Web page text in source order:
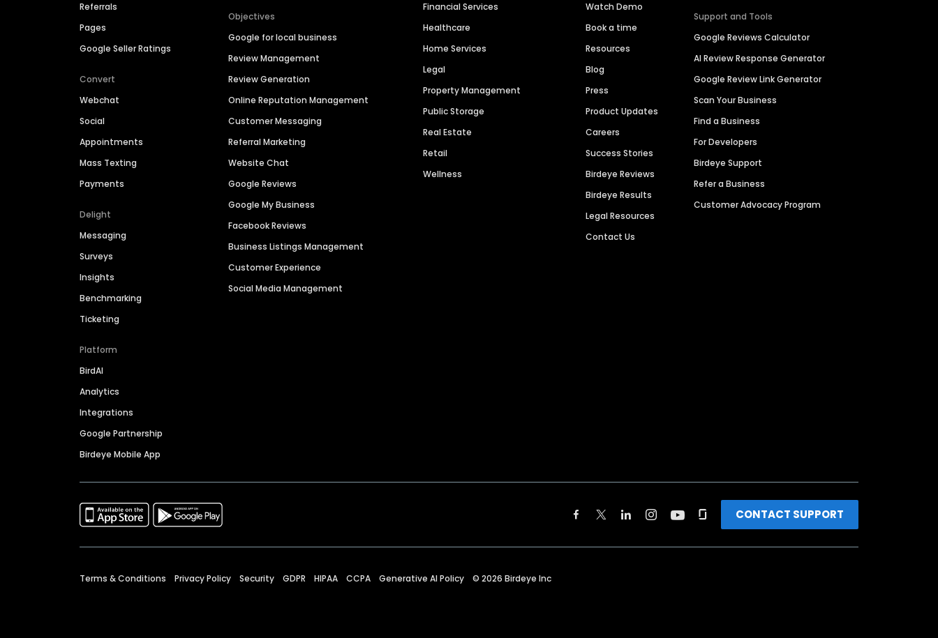
Referrals
Pages
Google Seller Ratings
Convert
Webchat
Social
Appointments
Mass Texting
Payments
Delight
Messaging
Surveys
Insights
Benchmarking
Ticketing
Platform
BirdAI
Analytics
Integrations
Google Partnership
Birdeye Mobile App
Objectives
Google for local business
Review Management
Review Generation
Online Reputation Management
Customer Messaging
Referral Marketing
Website Chat
Google Reviews
Google My Business
Facebook Reviews
Business Listings Management
Customer Experience
Social Media Management
Financial Services
Healthcare
Home Services
Legal
Property Management
Public Storage
Real Estate
Retail
Wellness
Watch Demo
Book a time
Resources
Blog
Press
Product Updates
Careers
Success Stories
Birdeye Reviews
Birdeye Results
Legal Resources
Contact Us
Support and Tools
Google Reviews Calculator
AI Review Response Generator
Google Review Link Generator
Scan Your Business
Find a Business
For Developers
Birdeye Support
Refer a Business
Customer Advocacy Program
CONTACT SUPPORT
Terms & Conditions Privacy Policy Security GDPR HIPAA CCPA Generative AI Policy © 2026 Birdeye Inc